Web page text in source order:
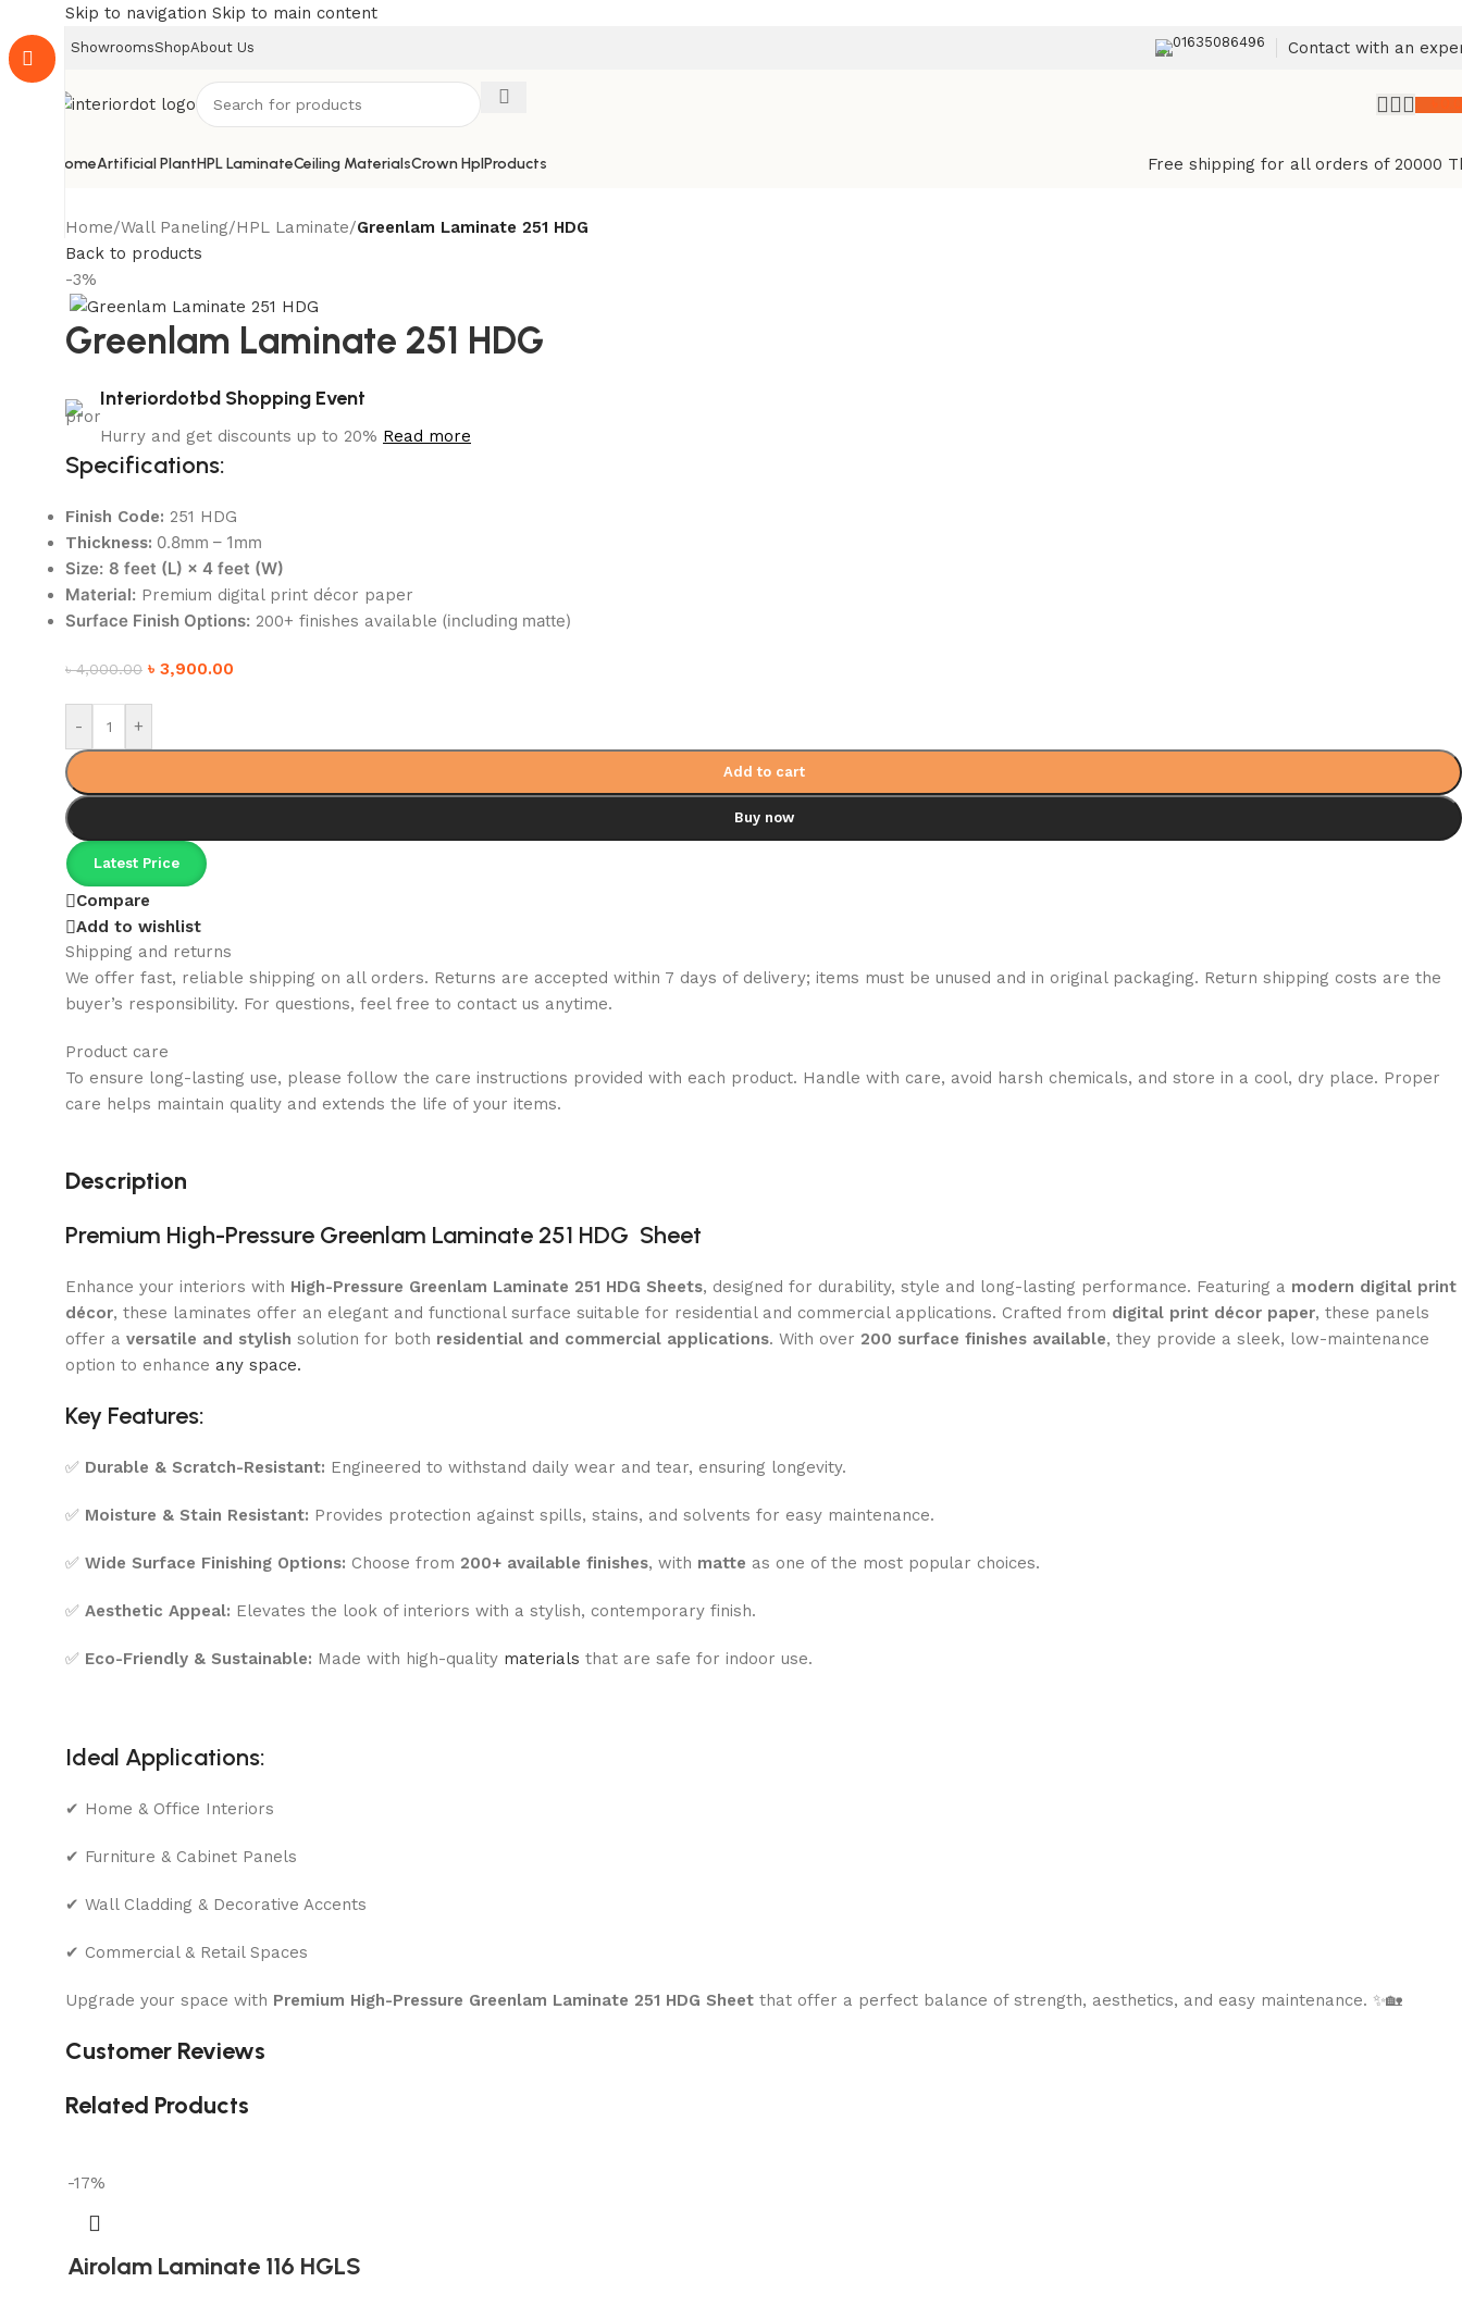
Skip to navigation Skip to main content
ShowroomsShopAbout Us 01635086496 Contact with an
HomeArtificial PlantHPL LaminateCeiling MaterialsCrown HplProducts Free shipping for all orders of 20000
Home/Wall Paneling/HPL Laminate/Greenlam Laminate 251 HDG
Back to products
-3%
Greenlam Laminate 251 HDG
Interiordotbd Shopping Event
Hurry and get discounts up to 20% Read more
Specifications:
Finish Code: 251 HDG
Thickness: 0.8mm – 1mm
Size: 8 feet (L) × 4 feet (W)
Material: Premium digital print décor paper
Surface Finish Options: 200+ finishes available (including matte)
৳4,000.00 ৳ 3,900.00
- +
Add to cart
Buy now
Latest Price
Compare
Add to wishlist
Shipping and returns
We offer fast, reliable shipping on all orders. Returns are accepted within 7 days of delivery; items must be unused and in original packaging. Return shipping costs are the
buyer’s responsibility. For questions, feel free to contact us anytime.
Product care
To ensure long-lasting use, please follow the care instructions provided with each product. Handle with care, avoid harsh chemicals, and store in a cool, dry place. Proper
care helps maintain quality and extends the life of your items.
Description
Premium High-Pressure Greenlam Laminate 251 HDG Sheet
Enhance your interiors with High-Pressure Greenlam Laminate 251 HDG Sheets, designed for durability, style and long-lasting performance. Featuring a modern digital print
décor, these laminates offer an elegant and functional surface suitable for residential and commercial applications. Crafted from digital print décor paper, these panels
offer a versatile and stylish solution for both residential and commercial applications. With over 200 surface finishes available, they provide a sleek, low-maintenance
option to enhance any space.
Key Features:
✅ Durable & Scratch-Resistant: Engineered to withstand daily wear and tear, ensuring longevity.
✅ Moisture & Stain Resistant: Provides protection against spills, stains, and solvents for easy maintenance.
✅ Wide Surface Finishing Options: Choose from 200+ available finishes, with matte as one of the most popular choices.
✅ Aesthetic Appeal: Elevates the look of interiors with a stylish, contemporary finish.
✅ Eco-Friendly & Sustainable: Made with high-quality materials that are safe for indoor use.
Ideal Applications:
✔ Home & Office Interiors
✔ Furniture & Cabinet Panels
✔ Wall Cladding & Decorative Accents
✔ Commercial & Retail Spaces
Upgrade your space with Premium High-Pressure Greenlam Laminate 251 HDG Sheet that offer a perfect balance of strength, aesthetics, and easy maintenance. ✨🏡
Customer Reviews
Related Products
-17%
Airolam Laminate 116 HGLS